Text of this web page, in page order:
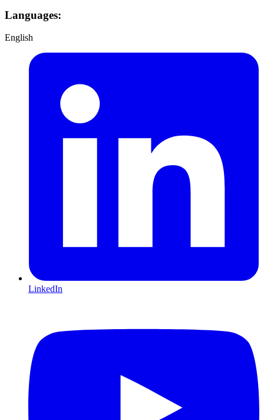
Languages:
English
LinkedIn